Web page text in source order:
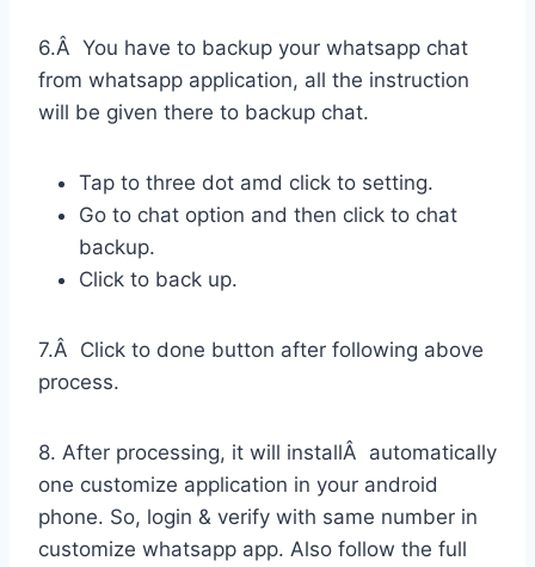
6.Â You have to backup your whatsapp chat
from whatsapp application, all the instruction
will be given there to backup chat.
Tap to three dot amd click to setting.
Go to chat option and then click to chat
backup.
Click to back up.
7.Â Click to done button after following above
process.
8. After processing, it will installÂ automatically
one customize application in your android
phone. So, login & verify with same number in
customize whatsapp app. Also follow the full